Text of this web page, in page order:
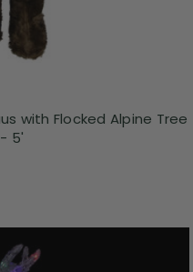
with Flocked Alpine Tree
5'